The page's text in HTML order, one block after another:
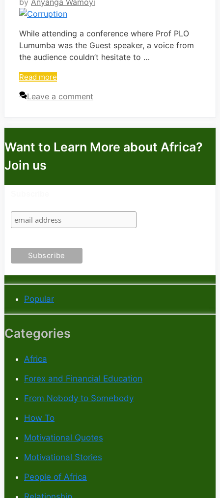
by Anyanga Wamoyi
While attending a conference where Prof PLO
Lumumba was the Guest speaker, a voice from
the audience couldn’t hesitate to …
Read more
Leave a comment
Want to Learn More about Africa?
Join us
Popular
Categories
Africa
Forex and Financial Education
From Nobody to Somebody
How To
Motivational Quotes
Motivational Stories
People of Africa